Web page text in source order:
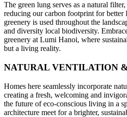
The green lung serves as a natural
reducing our carbon footprint for
greenery is used throughout the
and diversity local biodiversity.
greenery at Lumi Hanoi, where
but a living reality.
NATURAL VENTILATION
Homes here seamlessly incorporate
creating a fresh, welcoming and
the future of eco-conscious living in a
architecture meet for a brighter,